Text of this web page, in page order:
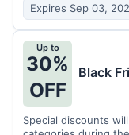
Expires Sep 03,
Up to
30%
OFF
Black
Special discounts